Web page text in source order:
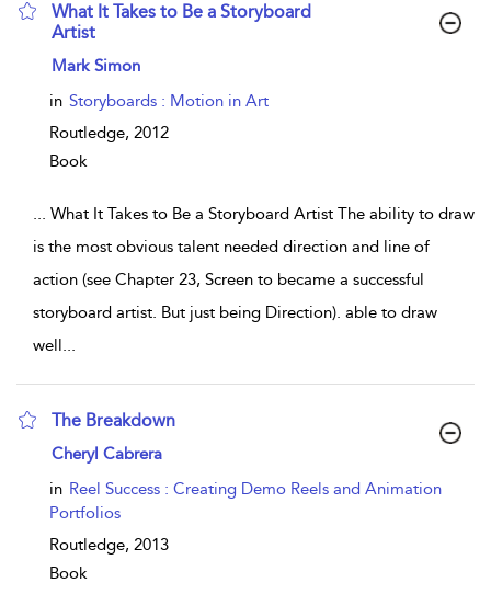
What It Takes to Be a Storyboard
Artist
show result details
Mark Simon
in Storyboards : Motion in Art
Routledge, 2012
Book
... What It Takes to Be a Storyboard Artist The ability to draw
is the most obvious talent needed direction and line of
action (see Chapter 23, Screen to became a successful
storyboard artist. But just being Direction). able to draw
well...
The Breakdown
show result details
Cheryl Cabrera
in Reel Success : Creating Demo Reels and Animation
Portfolios
Routledge, 2013
Book